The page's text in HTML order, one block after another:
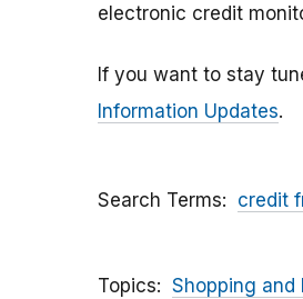
electronic credit
If you want to stay
Information Updates.
Search Terms credit
Topics Shopping and